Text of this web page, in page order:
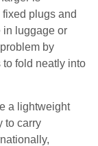
plugs and
in luggage or
by
fold neatly into
a lightweight
to carry